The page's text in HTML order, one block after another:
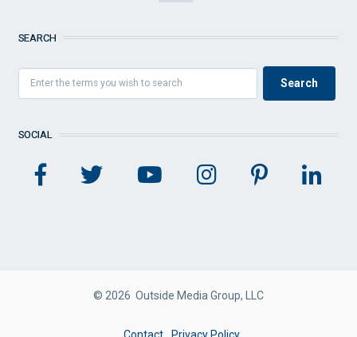
SEARCH
SOCIAL
© 2026 Outside Media Group, LLC